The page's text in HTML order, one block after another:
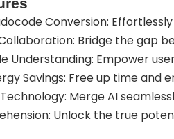
Conversion:
Bridge the gap
Understanding: Empower
Savings: Free up time and
Merge AI
Unlock the true